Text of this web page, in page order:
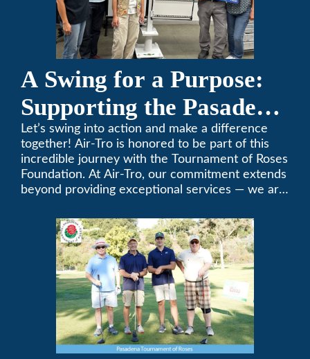
A Swing for a Purpose:
Supporting the Pasadena
Tournament of Roses
Foundation Golf Classic
Let’s swing into action and make a difference
together! Air-Tro is honored to be part of this
incredible journey with the Tournament of Roses
Foundation. At Air-Tro, our commitment extends
beyond providing exceptional services — we are
fervent passion for improving our world. It’s not
just about climate control; it’s about creating a
climate of positive change.